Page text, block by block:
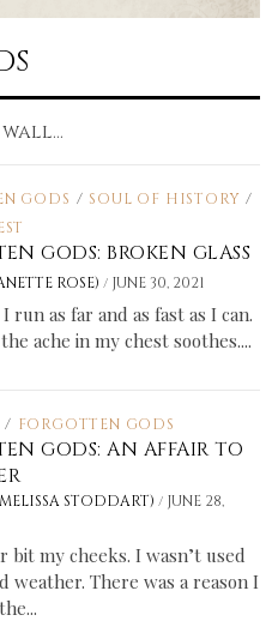
GODS / SOUL OF HISTORY /
GODS: BROKEN GLASS
ROSE)/ JUNE 30, 2021
run as far and as fast as I can.
ache in my chest soothes....
/ FORGOTTEN GODS
GODS: AN AFFAIR TO
STODDART)/ JUNE 28,
bit my cheeks. I wasn’t used
weather. There was a reason I